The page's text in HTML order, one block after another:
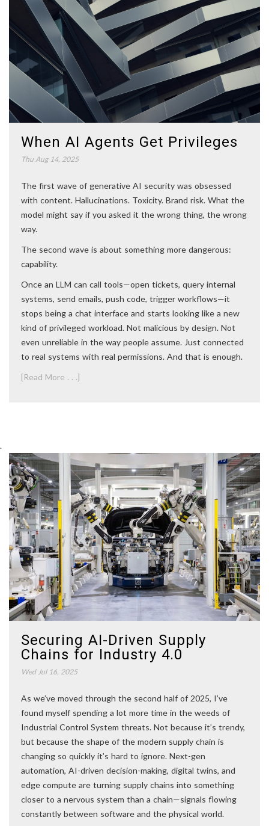
When AI Agents Get Privileges
Thu Aug 14, 2025
The first wave of generative AI security was obsessed
with content. Hallucinations. Toxicity. Brand risk. What the
model might say if you asked it the wrong thing, the wrong
way.
The second wave is about something more dangerous:
capability.
Once an LLM can call tools—open tickets, query internal
systems, send emails, push code, trigger workflows—it
stops being a chat interface and starts looking like a new
kind of privileged workload. Not malicious by design. Not
even unreliable in the way people assume. Just connected
to real systems with real permissions. And that is enough.
[Read More . . .]
.
Securing AI-Driven Supply
Chains for Industry 4.0
Wed Jul 16, 2025
As we’ve moved through the second half of 2025, I’ve
found myself spending a lot more time in the weeds of
Industrial Control System threats. Not because it’s trendy,
but because the shape of the modern supply chain is
changing so quickly it’s hard to ignore. Next-gen
automation, AI-driven decision-making, digital twins, and
edge compute are turning supply chains into something
closer to a nervous system than a chain—signals flowing
constantly between software and the physical world.